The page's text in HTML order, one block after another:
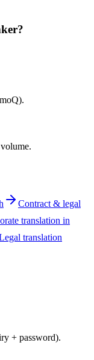
Contract & legal
translation in
translation
+ password).